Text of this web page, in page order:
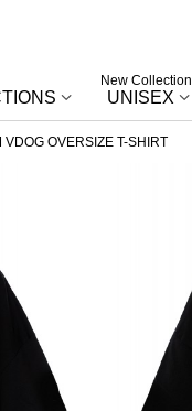
UNISEX
New Collection
VDOG OVERSIZE T-SHIRT